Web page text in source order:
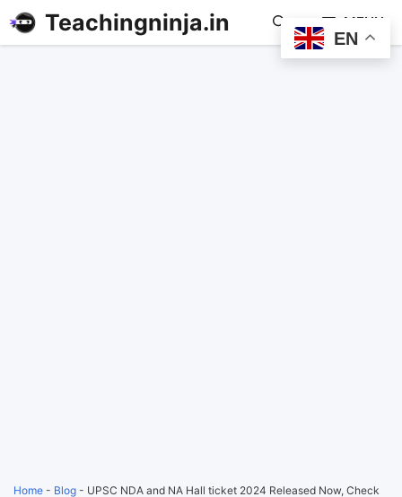
Teachingninja.in MENU
Home - Blog - UPSC NDA and NA Hall ticket 2024 Released Now, Check
EN